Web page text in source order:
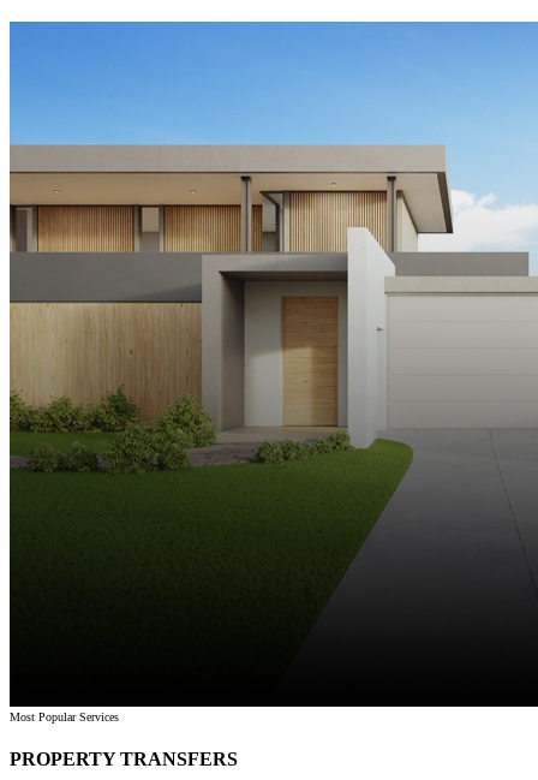
Most Popular Services
PROPERTY TRANSFERS